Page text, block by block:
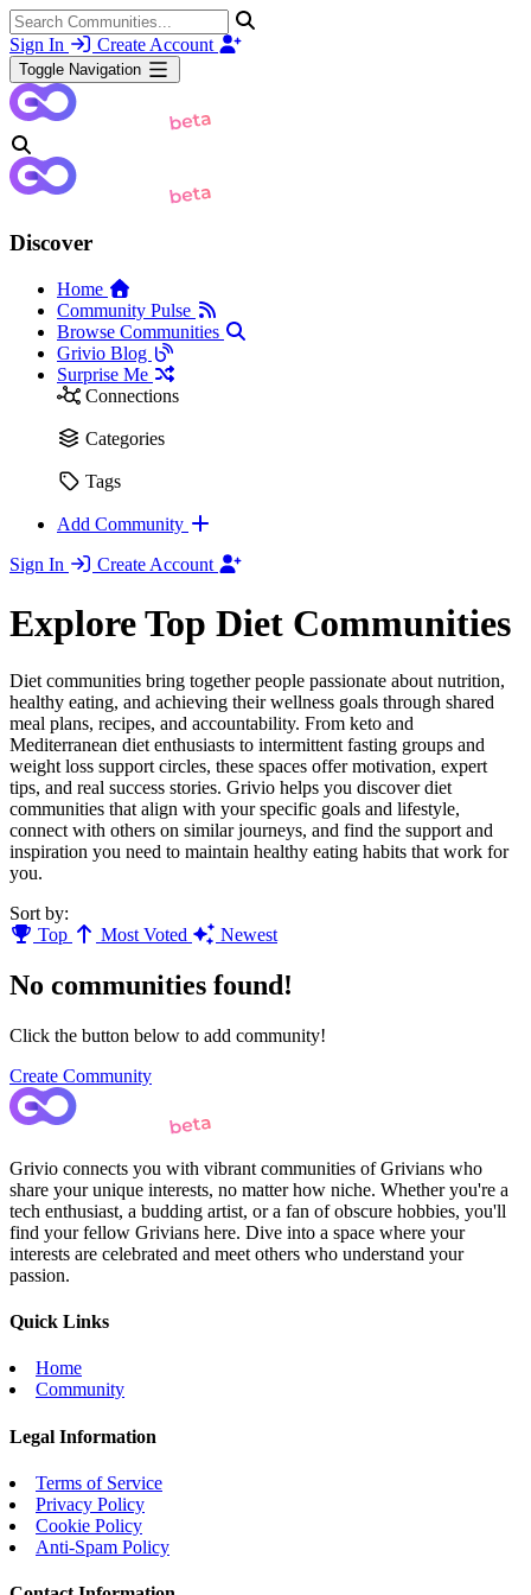
Sign In Create Account
Toggle Navigation
Discover
Home
Community Pulse
Browse Communities
Grivio Blog
Surprise Me
Connections
Categories
Tags
Add Community
Sign In
Create Account
Explore Top Diet Communities
Diet communities bring together people passionate about nutrition,
healthy eating, and achieving their wellness goals through shared
meal plans, recipes, and accountability. From keto and
Mediterranean diet enthusiasts to intermittent fasting groups and
weight loss support circles, these spaces offer motivation, expert
tips, and real success stories. Grivio helps you discover diet
communities that align with your specific goals and lifestyle,
connect with others on similar journeys, and find the support and
inspiration you need to maintain healthy eating habits that work for
you.
Sort by:
Top
Most Voted Newest
No communities found!
Click the button below to add community!
Create Community
Grivio connects you with vibrant communities of Grivians who
share your unique interests, no matter how niche. Whether you're a
tech enthusiast, a budding artist, or a fan of obscure hobbies, you'll
find your fellow Grivians here. Dive into a space where your
interests are celebrated and meet others who understand your
passion.
Quick Links
Home
Community
Legal Information
Terms of Service
Privacy Policy
Cookie Policy
Anti-Spam Policy